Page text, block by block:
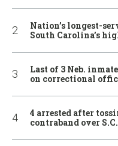
Nation’s longest-
South Carolina’s
Last of 3 Neb.
on correctional
4 arrested after
contraband over